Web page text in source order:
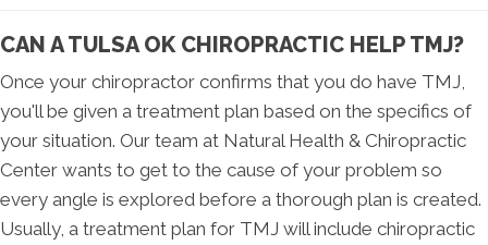
CAN A TULSA OK CHIROPRACTIC HELP TMJ?
Once your chiropractor confirms that you do have TMJ,
you'll be given a treatment plan based on the specifics of
your situation. Our team at Natural Health & Chiropractic
Center wants to get to the cause of your problem so
every angle is explored before a thorough plan is created.
Usually, a treatment plan for TMJ will include chiropractic